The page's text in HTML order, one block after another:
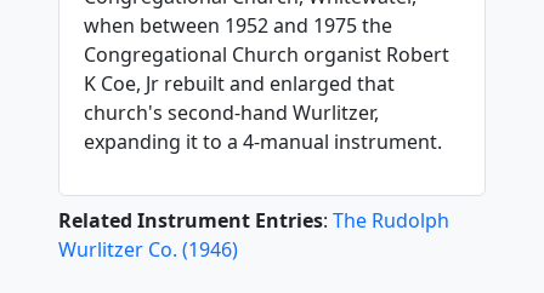
when between 1952 and 1975 the
Congregational Church organist Robert
K Coe, Jr rebuilt and enlarged that
church's second-hand Wurlitzer,
expanding it to a 4-manual instrument.
Related Instrument Entries: The Rudolph
Wurlitzer Co. (1946)